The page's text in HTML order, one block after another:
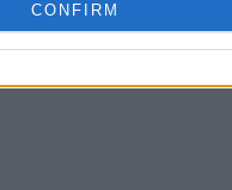
CONFIRM